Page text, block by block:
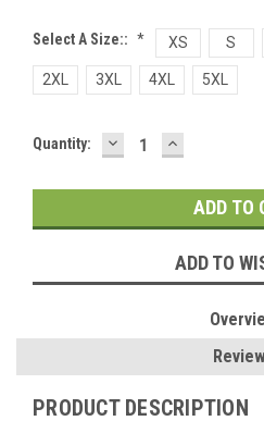
Select A Size:: * XS S
2XL 3XL 4XL 5XL
Current
Quantity: DECREASE
QUANTITY:
INCREASE
QUANTITY:
ADD TO
PRODUCT DESCRIPTION